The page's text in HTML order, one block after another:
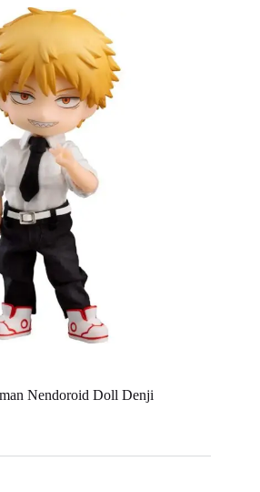
Nendoroid Doll Denji